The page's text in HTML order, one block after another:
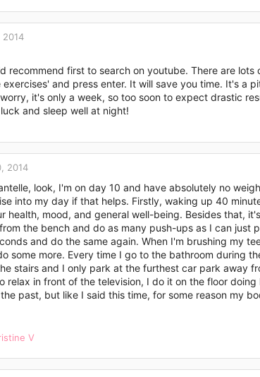
2014
recommend first to search on youtube. There are
exercises' and press enter. It will save you time. It's a
it's only a week, so too soon to expect drastic
and sleep well at night!
2014
look, I'm on day 10 and have absolutely no
into my day if that helps. Firstly, waking up 40
health, mood, and general well-being. Besides that,
the bench and do as many push-ups as I can just
and do the same again. When I'm brushing my
some more. Every time I go to the bathroom during
stairs and I only park at the furthest car park away
relax in front of the television, I do it on the floor
past, but like I said this time, for some reason my
V